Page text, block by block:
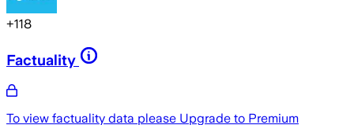
+118
Factuality
To view factuality data please Upgrade to Premium